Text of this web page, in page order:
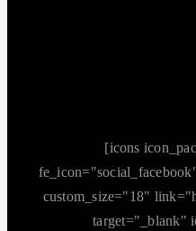
[icons
custom_size="18"
target="_blank"